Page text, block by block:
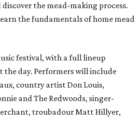
the mead-making process.
the fundamentals of home mead
festival, with a full lineup
day. Performers will include
country artist Don Louis,
and The Redwoods, singer-
troubadour Matt Hillyer,